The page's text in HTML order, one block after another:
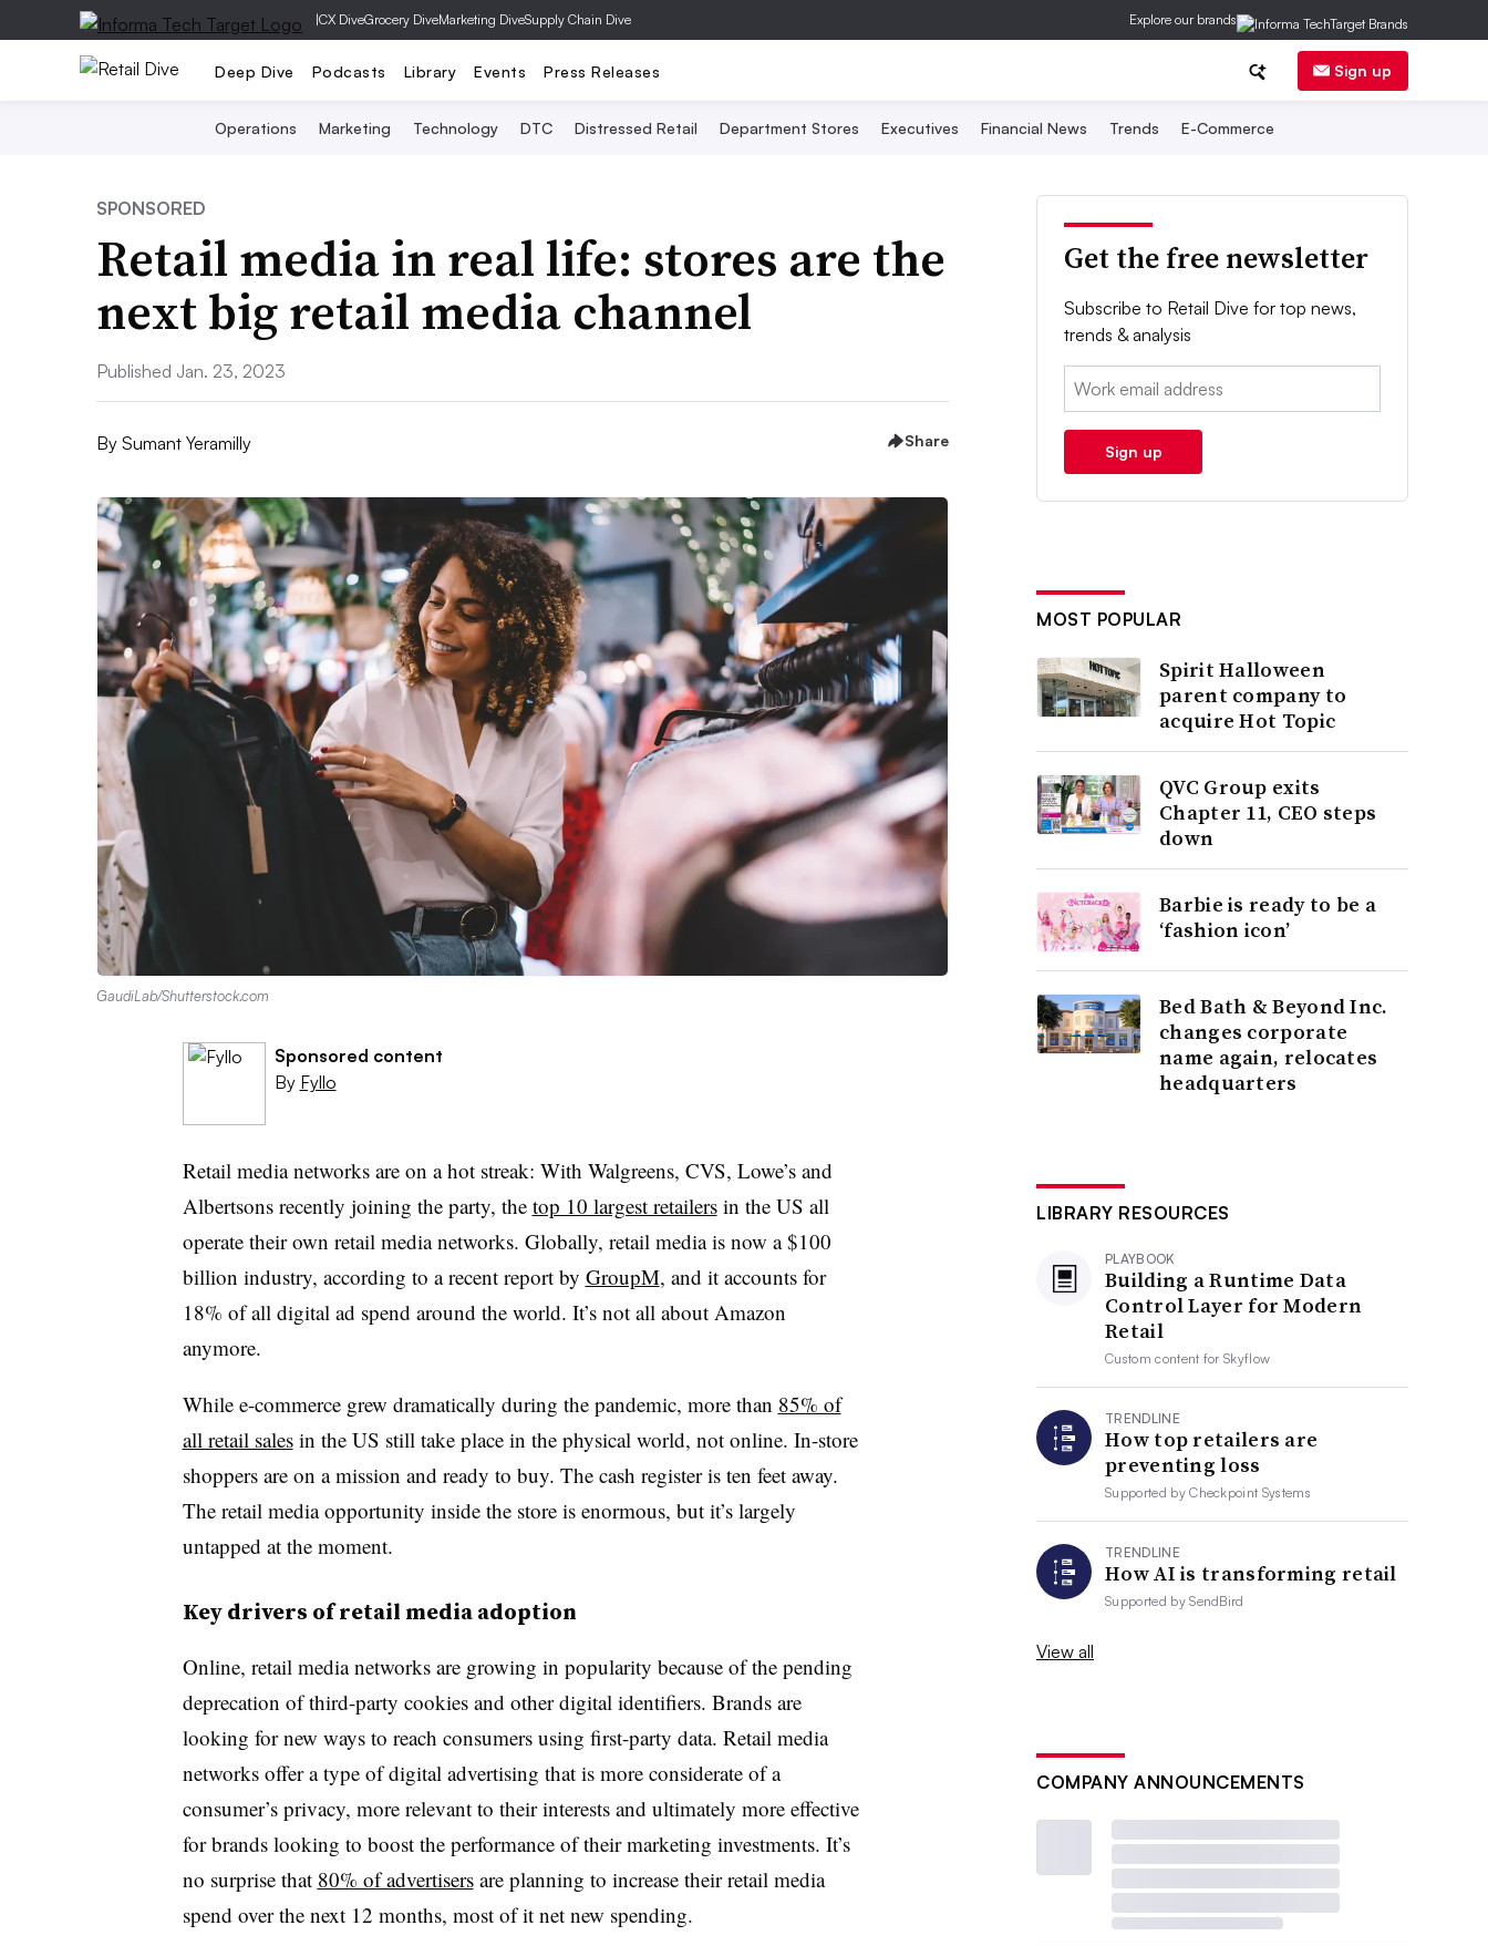
|CX DiveGrocery DiveMarketing DiveSupply Chain Dive Explore our brands
Deep Dive Podcasts Library Events Press Releases Sign up
Operations Marketing Technology DTC Distressed Retail Department Stores Executives Financial News Trends E-Commerce
SPONSORED
Retail media in real life: stores are the
next big retail media channel
Published Jan. 23, 2023
By Sumant Yeramilly Share
GaudiLab/Shutterstock.com
Sponsored content
By Fyllo
Retail media networks are on a hot streak: With Walgreens, CVS, Lowe’s and
Albertsons recently joining the party, the top 10 largest retailersin the US all
operate their own retail media networks. Globally, retail media is now a $100
billion industry, according to a recent report by GroupM, and it accounts for
18% of all digital ad spend around the world. It’s not all about Amazon
anymore.
While e-commerce grew dramatically during the pandemic, morethan 85% of
all retail salesin the US still take place in the physical world, not online. In-store
shoppers are on a mission and ready to buy. The cash register is ten feet away.
The retail media opportunity inside the store is enormous, but it’s largely
untapped at the moment.
Key drivers of retail media adoption
Online, retail media networks are growing in popularity because of the pending
deprecation of third-party cookies and other digital identifiers. Brands are
looking for new ways to reach consumers using first-party data. Retail media
networks offer a type of digital advertising that is more considerate of a
consumer’s privacy, more relevant to their interests and ultimately more effective
for brands looking to boost the performance of their marketing investments. It’s
no surprise that 80% of advertisersare planning to increase their retail media
spend over the next 12 months, most of it net new spending.
Get the free newsletter
Subscribe to Retail Dive for top news,
trends & analysis
Email:
Sign up
MOST POPULAR
Spirit Halloween
parent company to
acquire Hot Topic
QVC Group exits
Chapter 11, CEO steps
down
Barbie is ready to be a
‘fashion icon’
Bed Bath & Beyond Inc.
changes corporate
name again, relocates
headquarters
LIBRARY RESOURCES
PLAYBOOK
Building a Runtime Data
Control Layer for Modern
Retail
Custom content forSkyflow
TRENDLINE
How top retailers are
preventing loss
Supported byCheckpoint Systems
TRENDLINE
How AI is transforming retail
Supported bySendBird
View all
COMPANY ANNOUNCEMENTS